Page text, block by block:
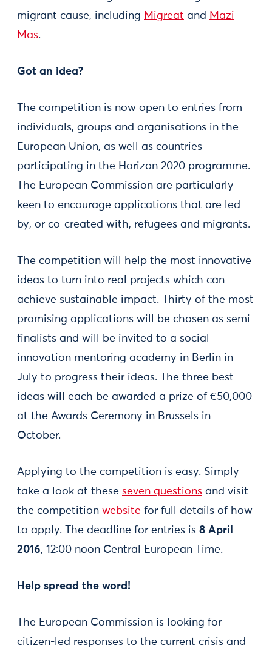
migrant cause, including Migreat and Mazi
Mas.
Got an idea?
The competition is now open to entries from
individuals, groups and organisations in the
European Union, as well as countries
participating in the Horizon 2020 programme.
The European Commission are particularly
keen to encourage applications that are led
by, or co-created with, refugees and migrants.
The competition will help the most innovative
ideas to turn into real projects which can
achieve sustainable impact. Thirty of the most
promising applications will be chosen as semi-
finalists and will be invited to a social
innovation mentoring academy in Berlin in
July to progress their ideas. The three best
ideas will each be awarded a prize of €50,000
at the Awards Ceremony in Brussels in
October.
Applying to the competition is easy. Simply
take a look at these seven questions and visit
the competition website for full details of how
to apply. The deadline for entries is 8 April
2016, 12:00 noon Central European Time.
Help spread the word!
The European Commission is looking for
citizen-led responses to the current crisis and